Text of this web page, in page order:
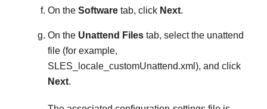
On the Software tab, click Next.
On the Unattend Files tab, select the unattend
file (for example,
SLES_locale_customUnattend.xml ), and click
Next.